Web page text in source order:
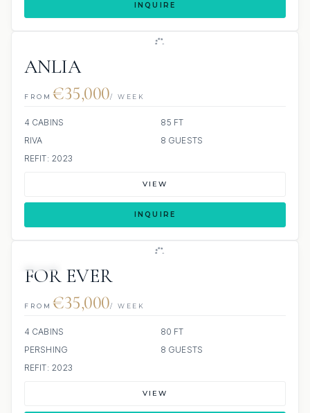
INQUIRE
ANLIA
FROM €35,000/ WEEK
4 CABINS
85 FT
RIVA
8 GUESTS
REFIT: 2023
VIEW
INQUIRE
FOR EVER
FROM €35,000/ WEEK
4 CABINS
80 FT
PERSHING
8 GUESTS
REFIT: 2023
VIEW